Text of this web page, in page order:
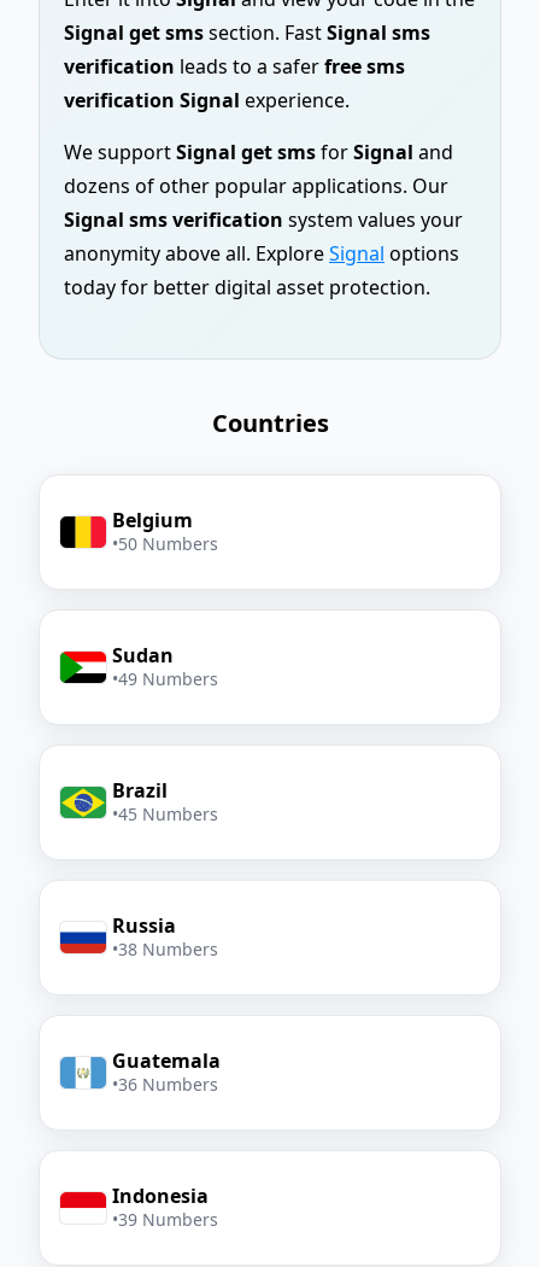
Signal get smssection. FastSignal sms
verification leads to a saferfree sms
verification Signal experience.
We supportSignal get smsforSignal and
dozens of other popular applications. Our
Signal sms verification system values your
anonymity above all. ExploreSignal options
today for better digital asset protection.
Countries
Belgium
•50 Numbers
Sudan
•49 Numbers
Brazil
•45 Numbers
Russia
•38 Numbers
Guatemala
•36 Numbers
Indonesia
•39 Numbers